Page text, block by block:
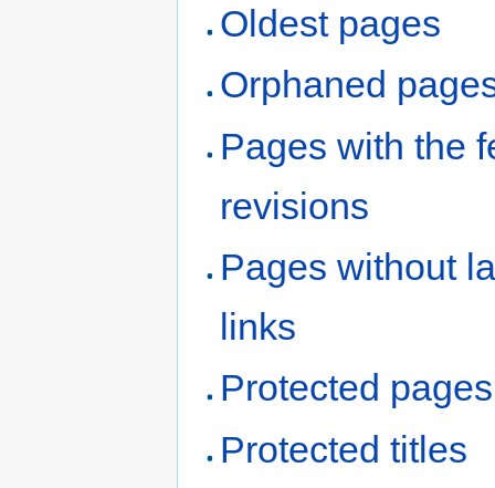
Oldest pages
Orphaned
Pages with the
revisions
Pages without
links
Protected pages
Protected titles